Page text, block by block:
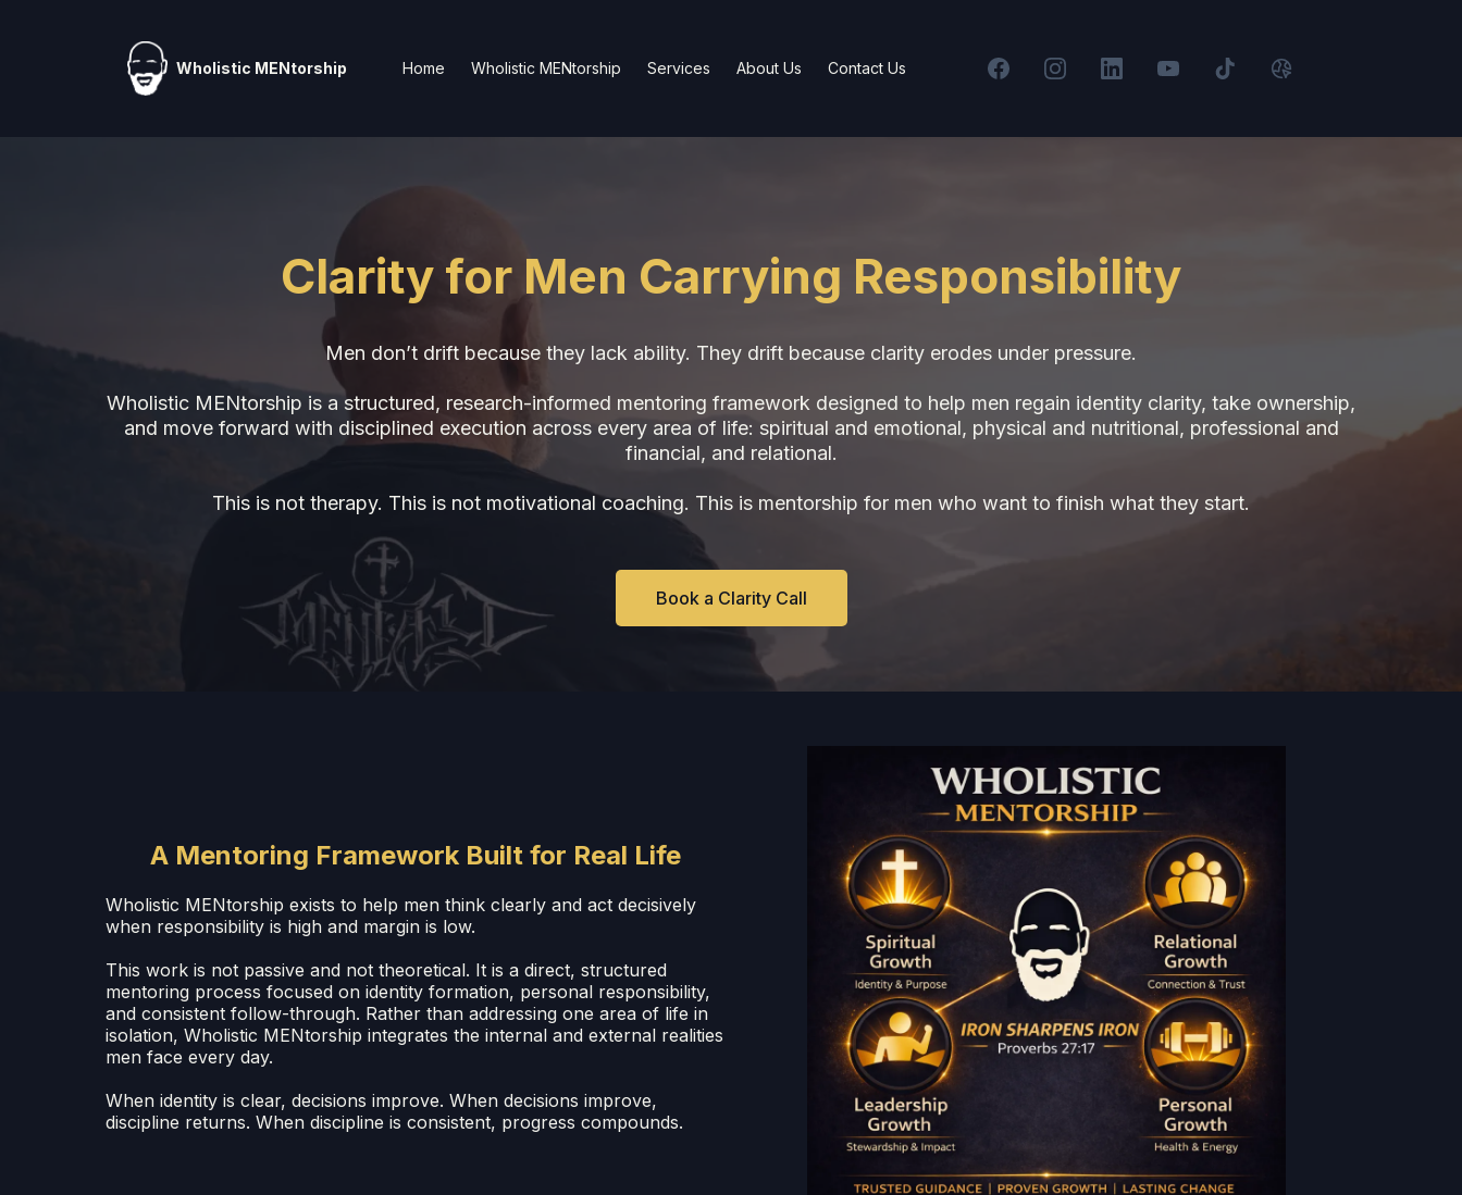
Wholistic MENtorship Home Wholistic MENtorship Services About Us Contact Us
Clarity for Men Carrying Responsibility
Men don’t drift because they lack ability. They drift because clarity erodes under pressure.
Wholistic MENtorship is a structured, research-informed mentoring framework designed to help men regain identity clarity, take ownership,
and move forward with disciplined execution across every area of life: spiritual and emotional, physical and nutritional, professional and
financial, and relational.
This is not therapy. This is not motivational coaching. This is mentorship for men who want to finish what they start.
Book a Clarity Call
A Mentoring Framework Built for Real Life
Wholistic MENtorship exists to help men think clearly and act decisively
when responsibility is high and margin is low.
This work is not passive and not theoretical. It is a direct, structured
mentoring process focused on identity formation, personal responsibility,
and consistent follow-through. Rather than addressing one area of life in
isolation, Wholistic MENtorship integrates the internal and external realities
men face every day.
When identity is clear, decisions improve. When decisions improve,
discipline returns. When discipline is consistent, progress compounds.